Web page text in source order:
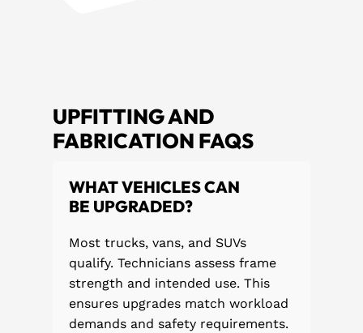
UPFITTING AND
FABRICATION FAQS
WHAT VEHICLES CAN
BE UPGRADED?
Most trucks, vans, and SUVs
qualify. Technicians assess frame
strength and intended use. This
ensures upgrades match workload
demands and safety requirements.